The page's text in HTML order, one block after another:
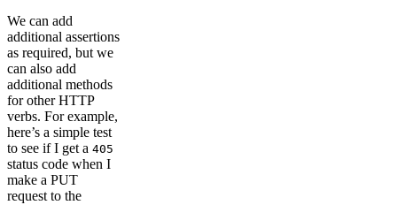
We can add
additional assertions
as required, but we
can also add
additional methods
for other HTTP
verbs. For example,
here’s a simple test
to see if I get a 405
status code when I
make a PUT
request to the